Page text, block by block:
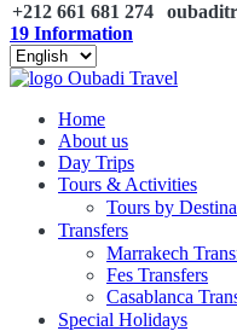
+212 661 681 274
19 Information
Home
About us
Day Trips
Tours & Activities
Tours by
Transfers
Marrakech
Fes Transfers
Casablanca
Special Holidays